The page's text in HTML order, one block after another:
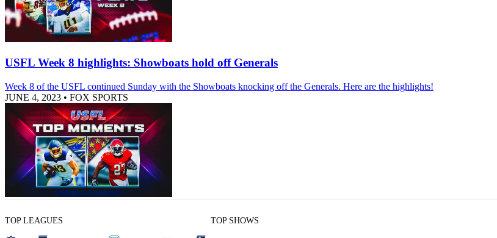
USFL Week 8 highlights: Showboats hold off Generals
Week 8 of the USFL continued Sunday with the Showboats knocking off the Generals. Here are the highlights!
JUNE 4, 2023 • FOX SPORTS
TOP LEAGUES TOP SHOWS